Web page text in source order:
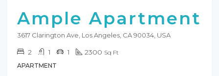
Ample Apartment
3617 Clarington Ave, Los Angeles, CA 90034, USA
2 1 1 2300 Sq Ft
APARTMENT